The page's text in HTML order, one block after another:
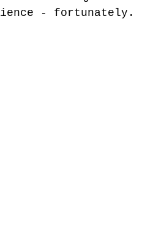
- fortunately.